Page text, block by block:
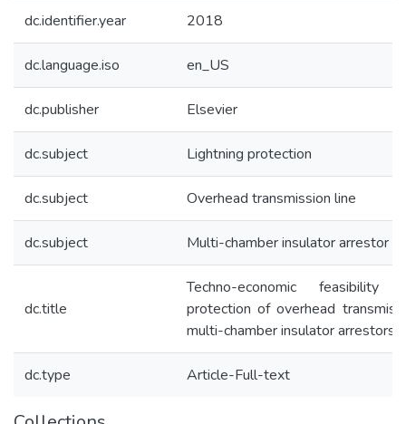
dc.identifier.year 2018
dc.language.iso en_US
dc.publisher Elsevier
dc.subject Lightning protection
dc.subject Overhead transmission line
dc.subject Multi-chamber insulator arrestor
dc.title
Techno-economic
protection of overhead
multi-chamber insulator arrestors
dc.type Article-Full-text